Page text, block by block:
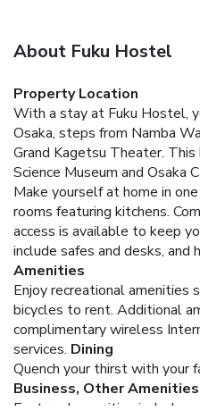
About Fuku Hostel
Property Location
With a stay at Fuku Hostel,
Osaka, steps from Namba
Grand Kagetsu Theater.
Science Museum and Osaka
Make yourself at home in
rooms featuring kitchens.
access is available to keep
include safes and desks, and
Amenities
Enjoy recreational amenities
bicycles to rent. Additional
complimentary wireless
services. Dining
Quench your thirst with your
Business, Other Amenities
Featured amenities include